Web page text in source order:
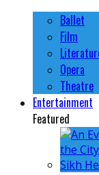
Ballet
Film
Opera
Theatre
Entertainment
Featured